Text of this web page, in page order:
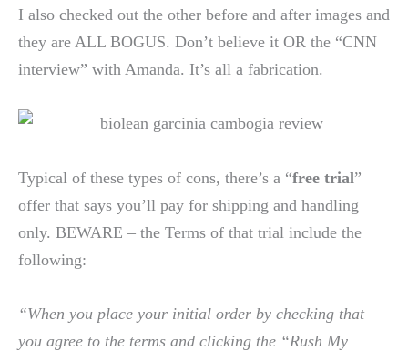
I also checked out the other before and after images and
they are ALL BOGUS. Don’t believe it OR the “CNN
interview” with Amanda. It’s all a fabrication.
Typical of these types of cons, there’s a “free trial”
offer that says you’ll pay for shipping and handling
only. BEWARE – the Terms of that trial include the
following:
“When you place your initial order by checking that
you agree to the terms and clicking the “Rush My